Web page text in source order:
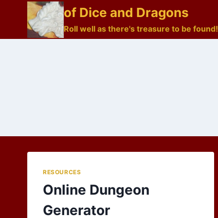
content
of Dice and Dragons
Roll well as there's treasure to be found!
RESOURCES
Online Dungeon
Generator